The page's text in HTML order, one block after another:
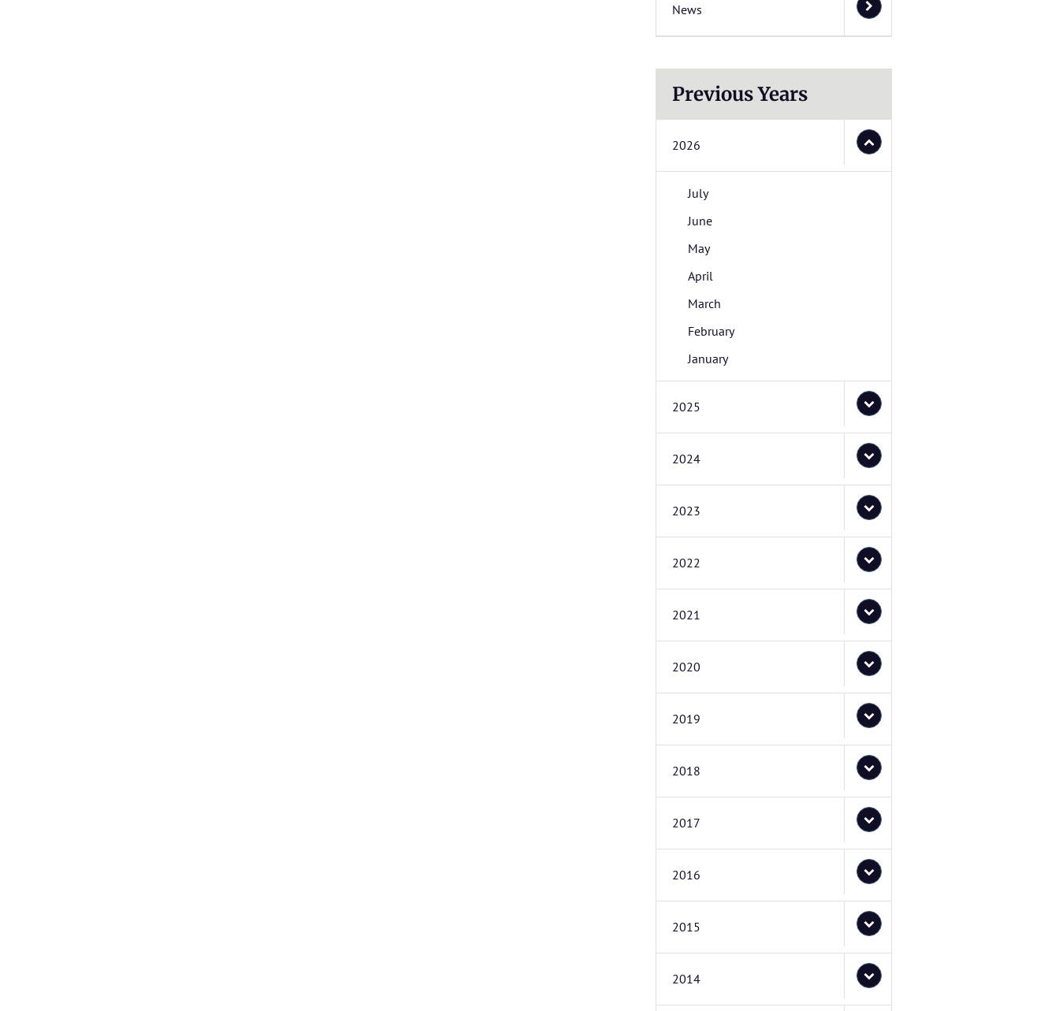
News
Previous Years
2026
July
June
May
April
March
February
January
2025
2024
2023
2022
2021
2020
2019
2018
2017
2016
2015
2014